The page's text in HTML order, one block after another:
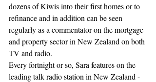
dozens of Kiwis into their first homes or to
refinance and in addition can be seen
regularly as a commentator on the mortgage
and property sector in New Zealand on both
TV and radio.
Every fortnight or so, Sara features on the
leading talk radio station in New Zealand -